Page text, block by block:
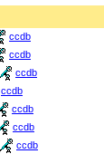
ccdb
ccdb
ccdb
ccdb
ccdb
ccdb
ccdb